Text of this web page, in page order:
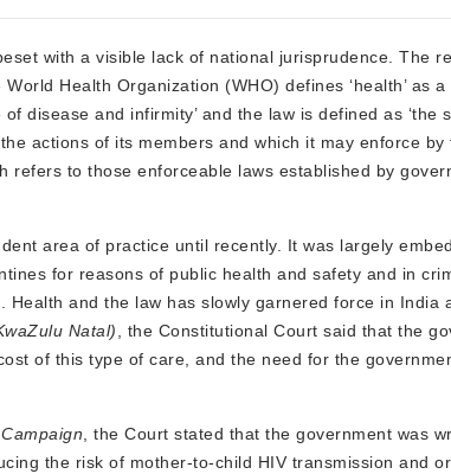
with a visible lack of national jurisprudence. The
Health Organization (WHO) defines ‘health’ as a
disease and infirmity’ and the law is defined as ‘the
actions of its members and which it may enforce by
refers to those enforceable laws established by
area of practice until recently. It was largely
for reasons of public health and safety and in
and the law has slowly garnered force in India
Natal) , the Constitutional Court said that the
of this type of care, and the need for the
, the Court stated that the government was
the risk of mother-to-child HIV transmission and